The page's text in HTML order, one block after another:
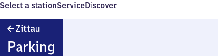
Select a stationServiceDiscover
Zittau
Parking